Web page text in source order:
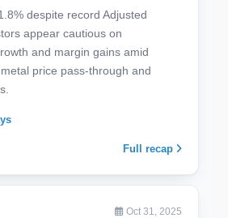
despite record Adjusted
appear cautious on
and margin gains amid
price pass-through and
Full recap
Oct 31, 2025